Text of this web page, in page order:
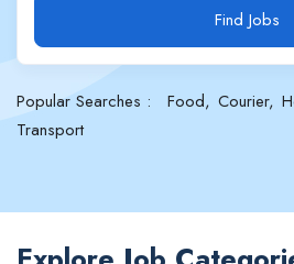
Find Jobs
Popular Searches : Food Courier
Transport